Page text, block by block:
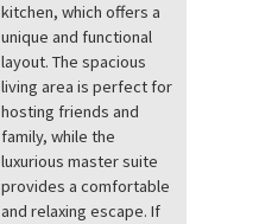
kitchen, which offers a
unique and functional
layout. The spacious
living area is perfect for
hosting friends and
family, while the
luxurious master suite
provides a comfortable
and relaxing escape. If